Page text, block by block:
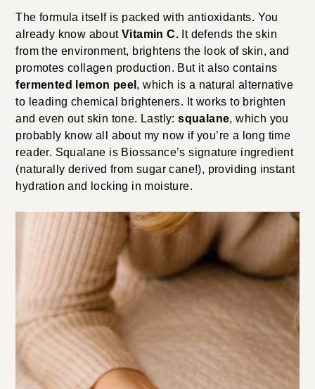
The formula itself is packed with antioxidants. You
already know aboutVitamin C. It defends the skin
from the environment, brightens the look of skin, and
promotes collagen production. But it also contains
fermented lemon peel , which is a natural alternative
to leading chemical brighteners. It works to brighten
and even out skin tone. Lastly:squalane, which you
probably know all about my now if you’re a long time
reader. Squalane is Biossance’s signature ingredient
(naturally derived from sugar cane!), providing instant
hydration and locking in moisture.